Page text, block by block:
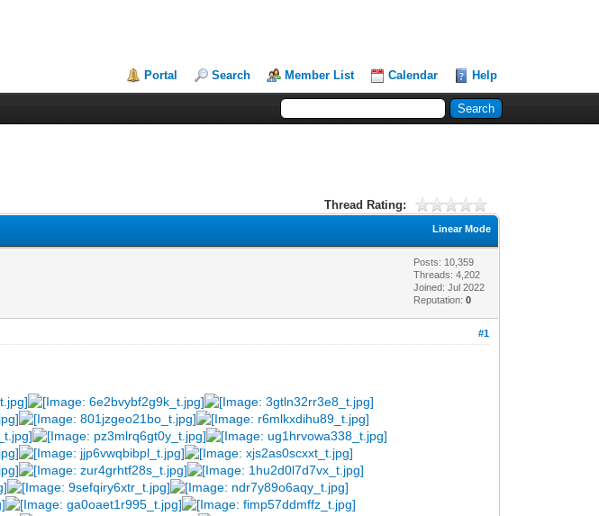
Portal Search Member List Calendar Help
Thread Rating:
Linear Mode
Posts: 10,359
Threads: 4,202
Joined: Jul 2022
Reputation:0
#1